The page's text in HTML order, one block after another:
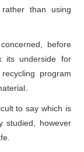
than using
before
its underside for
program
to say which is
studied, however